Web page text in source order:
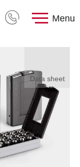
Menu
Data sheet